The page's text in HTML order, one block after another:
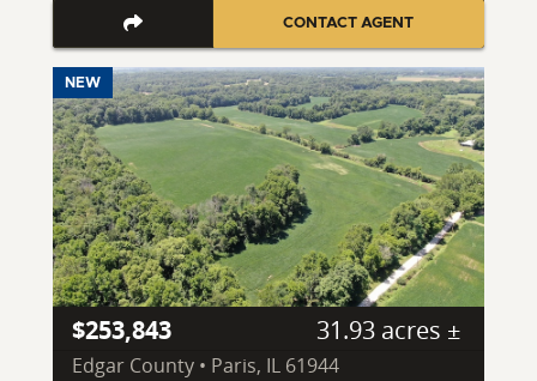
CONTACT AGENT
NEW
$253,843 31.93 acres ±
Edgar County • Paris, IL 61944